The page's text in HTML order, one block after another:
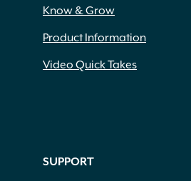
Know & Grow
Product Information
Video Quick Takes
SUPPORT